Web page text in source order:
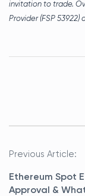
invitation to trade.
Provider (FSP 53922)
navigation
Previous Article:
Ethereum Spot
Approval &